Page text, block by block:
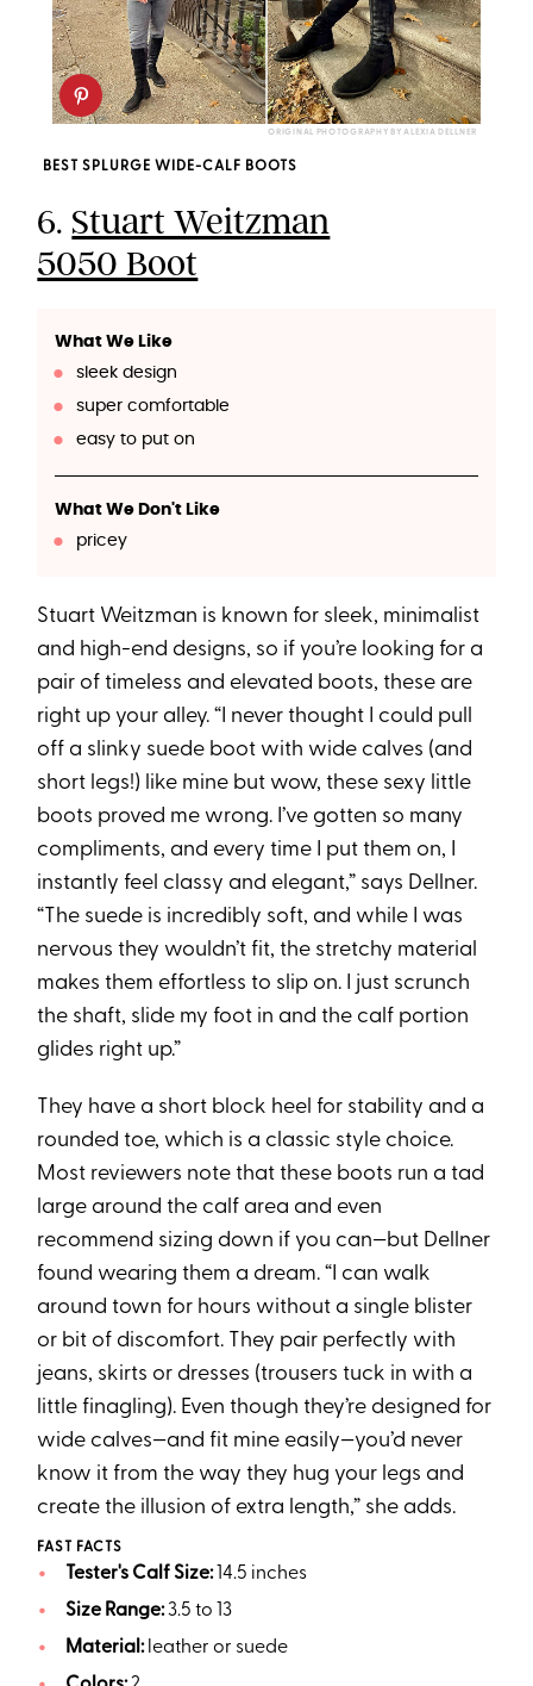
ORIGINAL PHOTOGRAPHY BY ALEXIA DELLNER
BEST SPLURGE WIDE-CALF BOOTS
6. Stuart Weitzman
5050 Boot
What We Like
sleek design
super comfortable
easy to put on
What We Don't Like
pricey
Stuart Weitzman is known for sleek, minimalist
and high-end designs, so if you’re looking for a
pair of timeless and elevated boots, these are
right up your alley. “I never thought I could pull
off a slinky suede boot with wide calves (and
short legs!) like mine but wow, these sexy little
boots proved me wrong. I’ve gotten so many
compliments, and every time I put them on, I
instantly feel classy and elegant,” says Dellner.
“The suede is incredibly soft, and while I was
nervous they wouldn’t fit, the stretchy material
makes them effortless to slip on. I just scrunch
the shaft, slide my foot in and the calf portion
glides right up.”
They have a short block heel for stability and a
rounded toe, which is a classic style choice.
Most reviewers note that these boots run a tad
large around the calf area and even
recommend sizing down if you can—but Dellner
found wearing them a dream. “I can walk
around town for hours without a single blister
or bit of discomfort. They pair perfectly with
jeans, skirts or dresses (trousers tuck in with a
little finagling). Even though they’re designed for
wide calves—and fit mine easily—you’d never
know it from the way they hug your legs and
create the illusion of extra length,” she adds.
FAST FACTS
Tester's Calf Size: 14.5 inches
Size Range:3.5 to 13
Material: leather or suede